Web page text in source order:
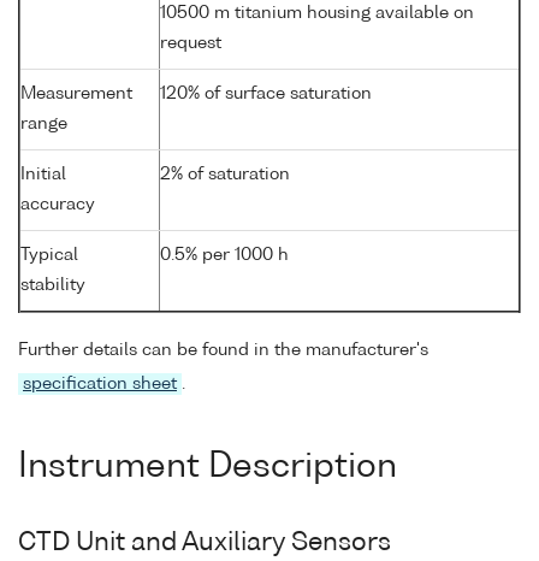
10500 m titanium housing available on
request
Measurement
range
120% of surface saturation
Initial
accuracy
2% of saturation
Typical
stability
0.5% per 1000 h
Further details can be found in the manufacturer's
specification sheet
Instrument Description
CTD Unit and Auxiliary Sensors